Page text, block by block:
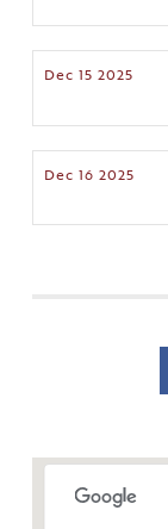
Dec 15 2025
Dec 16 2025